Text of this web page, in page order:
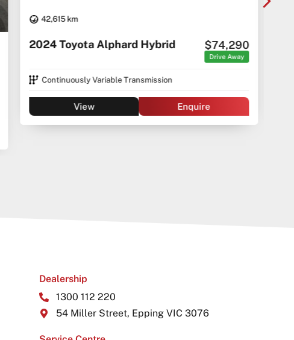
42,615 km
2024 Toyota Alphard Hybrid $74,290
Drive Away
Continuously Variable Transmission
View Enquire
Dealership
1300 112 220
54 Miller Street, Epping VIC 3076